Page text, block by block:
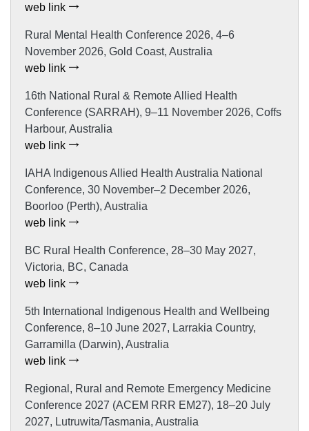
web link
Rural Mental Health Conference 2026, 4–6
November 2026, Gold Coast, Australia
web link
16th National Rural & Remote Allied Health
Conference (SARRAH), 9–11 November 2026, Coffs
Harbour, Australia
web link
IAHA Indigenous Allied Health Australia National
Conference, 30 November–2 December 2026,
Boorloo (Perth), Australia
web link
BC Rural Health Conference, 28–30 May 2027,
Victoria, BC, Canada
web link
5th International Indigenous Health and Wellbeing
Conference, 8–10 June 2027, Larrakia Country,
Garramilla (Darwin), Australia
web link
Regional, Rural and Remote Emergency Medicine
Conference 2027 (ACEM RRR EM27), 18–20 July
2027, Lutruwita/Tasmania, Australia